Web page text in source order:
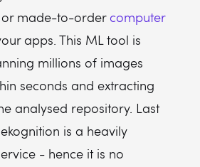
made-to-ordercomputer
apps. This ML tool is
millions of images
seconds and extracting
analysed repository. Last
is a heavily
- hence it is no